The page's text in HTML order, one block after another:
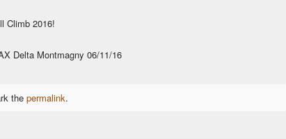
Climb 2016!
Delta Montmagny 06/11/16
the permalink.